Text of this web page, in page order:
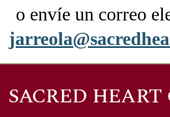
o envíe un correo